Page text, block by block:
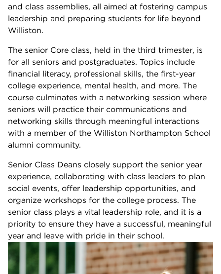
and class assemblies, all aimed at fostering campus
leadership and preparing students for life beyond
Williston.
The senior Core class, held in the third trimester, is
for all seniors and postgraduates. Topics include
financial literacy, professional skills, the first-year
college experience, mental health, and more. The
course culminates with a networking session where
seniors will practice their communications and
networking skills through meaningful interactions
with a member of the Williston Northampton School
alumni community.
Senior Class Deans closely support the senior year
experience, collaborating with class leaders to plan
social events, offer leadership opportunities, and
organize workshops for the college process. The
senior class plays a vital leadership role, and it is a
priority to ensure they have a successful, meaningful
year and leave with pride in their school.